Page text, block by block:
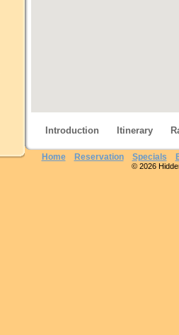
Introduction Itinerary
Home Reservation Specials
© 2026